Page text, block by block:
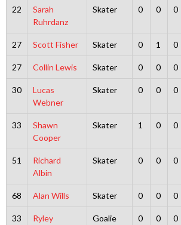
22
Sarah
Ruhrdanz
Skater 0 0 0
27 Scott Fisher Skater 0 1 0
27 Collin Lewis Skater 0 0 0
30
Lucas
Webner
Skater 0 0 0
33
Shawn
Cooper
Skater 1 0 0
51
Richard
Albin
Skater 0 0 0
68 Alan Wills Skater 0 0 0
33
Ryley
Goalie 0 0 0